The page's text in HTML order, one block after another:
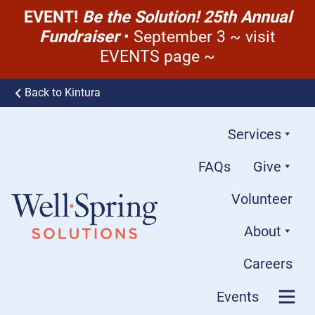
EVENT! Be the Solution! 25th Annual
Fundraiser• September 3 ~ visit
EVENTS page ~
Skip to content
Back to Kintura
Services
FAQs
Give
Volunteer
About
Careers
Events